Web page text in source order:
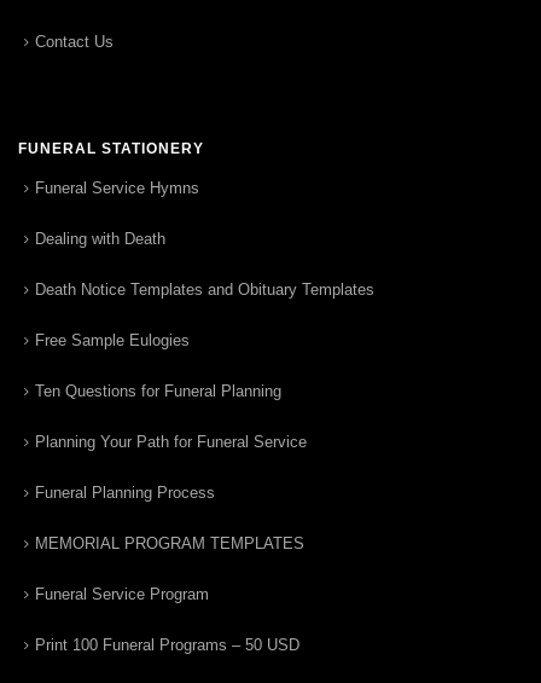
Contact Us
FUNERAL STATIONERY
Funeral Service Hymns
Dealing with Death
Death Notice Templates and Obituary Templates
Free Sample Eulogies
Ten Questions for Funeral Planning
Planning Your Path for Funeral Service
Funeral Planning Process
MEMORIAL PROGRAM TEMPLATES
Funeral Service Program
Print 100 Funeral Programs – 50 USD